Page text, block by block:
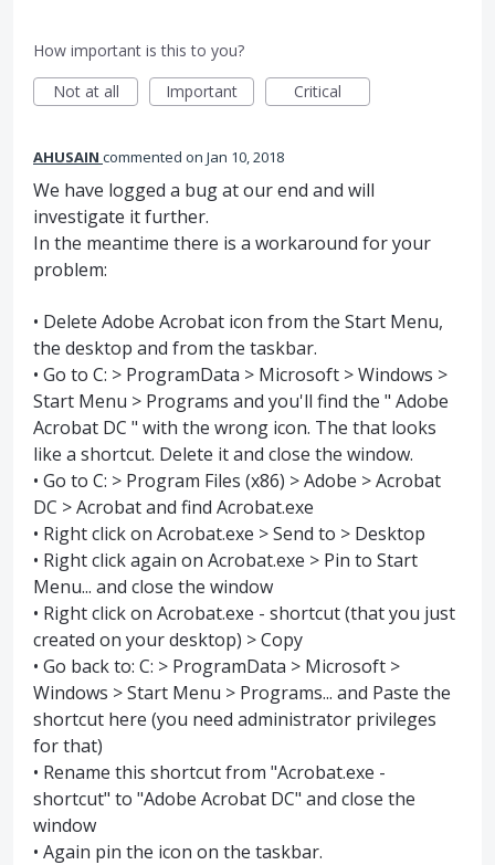
How important is this to you?
Not at all
Important Critical
AHUSAIN commented Jan 10, 2018
We have logged a bug at our end and will
investigate it further.
In the meantime there is a workaround for your
problem:
• Delete Adobe Acrobat icon from the Start Menu,
the desktop and from the taskbar.
• Go to C: > ProgramData > Microsoft > Windows >
Start Menu > Programs and you'll find the " Adobe
Acrobat DC " with the wrong icon. The that looks
like a shortcut. Delete it and close the window.
• Go to C: > Program Files (x86) > Adobe > Acrobat
DC > Acrobat and find Acrobat.exe
• Right click on Acrobat.exe > Send to > Desktop
• Right click again on Acrobat.exe > Pin to Start
Menu... and close the window
• Right click on Acrobat.exe - shortcut (that you just
created on your desktop) > Copy
• Go back to: C: > ProgramData > Microsoft >
Windows > Start Menu > Programs... and Paste the
shortcut here (you need administrator privileges
for that)
• Rename this shortcut from "Acrobat.exe -
shortcut" to "Adobe Acrobat DC" and close the
window
• Again pin the icon on the taskbar.